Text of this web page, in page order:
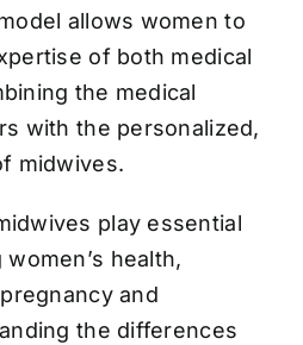
allows women to
of both medical
the medical
with the personalized,
midwives.
play essential
health,
and
the differences